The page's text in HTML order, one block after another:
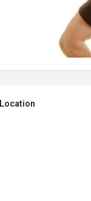
Location